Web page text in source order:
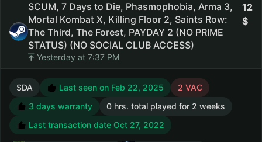
SCUM, 7 Days to Die, Phasmophobia, Arma 3,
Mortal Kombat X, Killing Floor 2, Saints Row:
The Third, The Forest, PAYDAY 2 (NO PRIME
STATUS) (NO SOCIAL CLUB ACCESS)
Yesterday at 7:37 PM
12
SDA Last seen on Feb 22, 2025
2 VAC
3 days warranty
0 hrs. total played for 2 weeks
Last transaction date Oct 27, 2022